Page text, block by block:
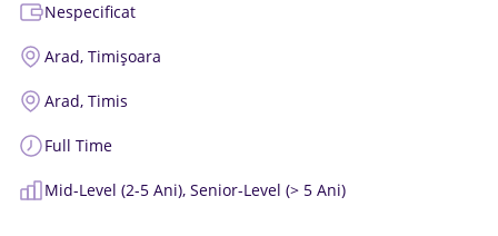
Nespecificat
Arad, Timișoara
Arad, Timis
Full Time
Mid-Level (2-5 Ani), Senior-Level (> 5 Ani)